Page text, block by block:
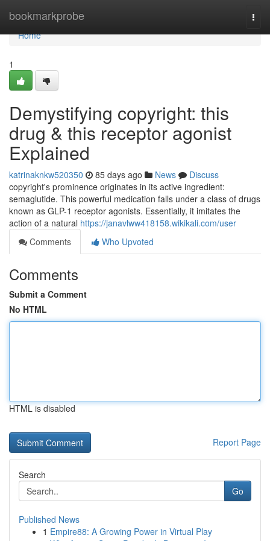
bookmarkprobe
Home
Home
1
Demystifying copyright: this
drug & this receptor agonist
Explained
katrinaknkw520350 85 days ago News
Discuss
copyright's prominence originates in its active ingredient:
semaglutide. This powerful medication falls under a class of drugs
known as GLP-1 receptor agonists. Essentially, it imitates the
action of a natural https://janavlww418158.wikikali.com/user
Comments
Who Upvoted
Comments
Submit a Comment
No HTML
HTML is disabled
Report Page
Search
Go
Published News
1 Empire88: A Growing Power in Virtual Play